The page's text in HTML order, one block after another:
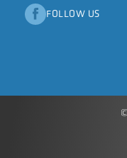
FOLLOW US